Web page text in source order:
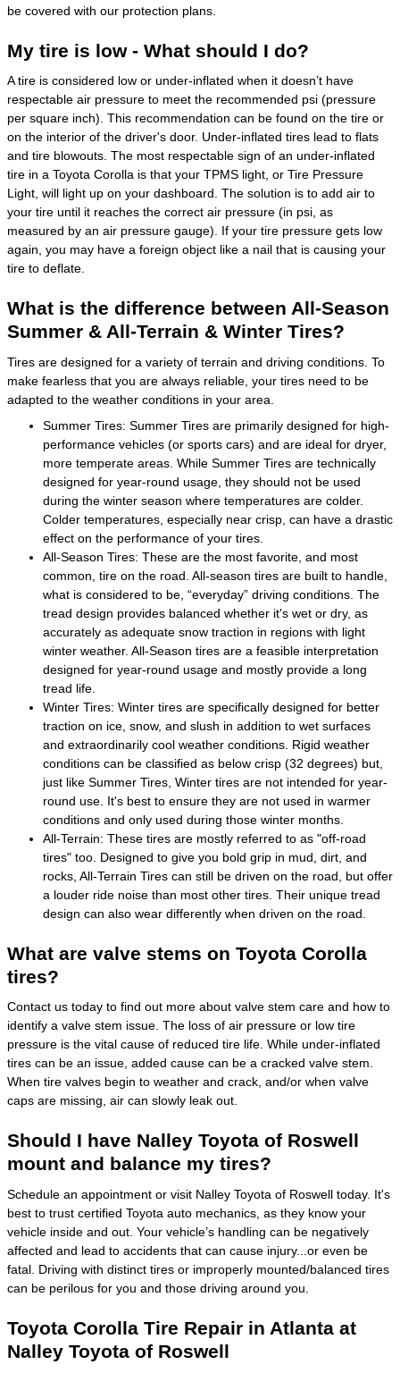
be covered with our protection plans.
My tire is low - What should I do?
A tire is considered low or under-inflated when it doesn’t have
respectable air pressure to meet the recommended psi (pressure
per square inch). This recommendation can be found on the tire or
on the interior of the driver's door. Under-inflated tires lead to flats
and tire blowouts. The most respectable sign of an under-inflated
tire in a Toyota Corolla is that your TPMS light, or Tire Pressure
Light, will light up on your dashboard. The solution is to add air to
your tire until it reaches the correct air pressure (in psi, as
measured by an air pressure gauge). If your tire pressure gets low
again, you may have a foreign object like a nail that is causing your
tire to deflate.
What is the difference between All-Season
Summer & All-Terrain & Winter Tires?
Tires are designed for a variety of terrain and driving conditions. To
make fearless that you are always reliable, your tires need to be
adapted to the weather conditions in your area.
Summer Tires: Summer Tires are primarily designed for high-
performance vehicles (or sports cars) and are ideal for dryer,
more temperate areas. While Summer Tires are technically
designed for year-round usage, they should not be used
during the winter season where temperatures are colder.
Colder temperatures, especially near crisp, can have a drastic
effect on the performance of your tires.
All-Season Tires: These are the most favorite, and most
common, tire on the road. All-season tires are built to handle,
what is considered to be, “everyday” driving conditions. The
tread design provides balanced whether it's wet or dry, as
accurately as adequate snow traction in regions with light
winter weather. All-Season tires are a feasible interpretation
designed for year-round usage and mostly provide a long
tread life.
Winter Tires: Winter tires are specifically designed for better
traction on ice, snow, and slush in addition to wet surfaces
and extraordinarily cool weather conditions. Rigid weather
conditions can be classified as below crisp (32 degrees) but,
just like Summer Tires, Winter tires are not intended for year-
round use. It's best to ensure they are not used in warmer
conditions and only used during those winter months.
All-Terrain: These tires are mostly referred to as "off-road
tires" too. Designed to give you bold grip in mud, dirt, and
rocks, All-Terrain Tires can still be driven on the road, but offer
a louder ride noise than most other tires. Their unique tread
design can also wear differently when driven on the road.
What are valve stems on Toyota Corolla
tires?
Contact us today to find out more about valve stem care and how to
identify a valve stem issue. The loss of air pressure or low tire
pressure is the vital cause of reduced tire life. While under-inflated
tires can be an issue, added cause can be a cracked valve stem.
When tire valves begin to weather and crack, and/or when valve
caps are missing, air can slowly leak out.
Should I have Nalley Toyota of Roswell
mount and balance my tires?
Schedule an appointment or visit Nalley Toyota of Roswell today. It's
best to trust certified Toyota auto mechanics, as they know your
vehicle inside and out. Your vehicle’s handling can be negatively
affected and lead to accidents that can cause injury...or even be
fatal. Driving with distinct tires or improperly mounted/balanced tires
can be perilous for you and those driving around you.
Toyota Corolla Tire Repair in Atlanta at
Nalley Toyota of Roswell